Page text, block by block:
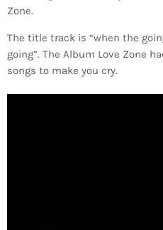
Zone.
The title track is “when the
going”. The Album Love Zone
songs to make you cry.